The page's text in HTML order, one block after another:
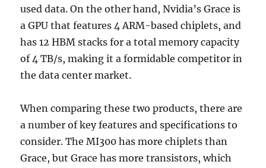
used data. On the other hand, Nvidia’s Grace is
a GPU that features 4 ARM-based chiplets, and
has 12 HBM stacks for a total memory capacity
of 4 TB/s, making it a formidable competitor in
the data center market.
When comparing these two products, there are
a number of key features and specifications to
consider. The MI300 has more chiplets than
Grace, but Grace has more transistors, which